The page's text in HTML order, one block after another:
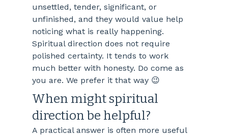
unsettled, tender, significant, or
unfinished, and they would value help
noticing what is really happening.
Spiritual direction does not require
polished certainty. It tends to work
much better with honesty. Do come as
you are. We prefer it that way 😉
When might spiritual
direction be helpful?
A practical answer is often more useful